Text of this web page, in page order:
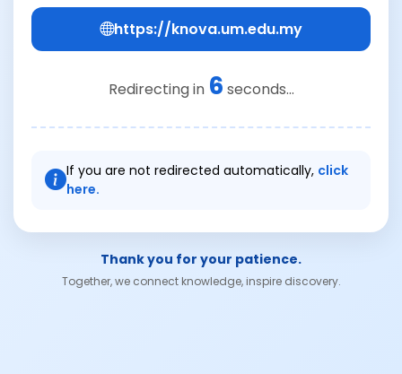
https://knova.um.edu.my
Redirecting in 6 seconds...
If you are not redirected automatically, click
here.
Thank you for your patience.
Together, we connect knowledge, inspire discovery.